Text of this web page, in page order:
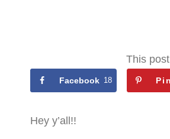
This
Facebook 18
Hey y’all!!